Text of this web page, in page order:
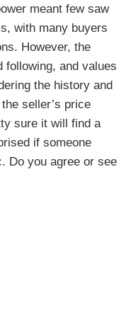
meant few saw
with many buyers
However, the
following, and values
the history and
seller’s price
sure it will find a
if someone
Do you agree or see